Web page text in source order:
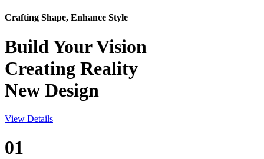
Crafting Shape, Enhance Style
Build YourVision
Creating Reality
New Design
View Details
01